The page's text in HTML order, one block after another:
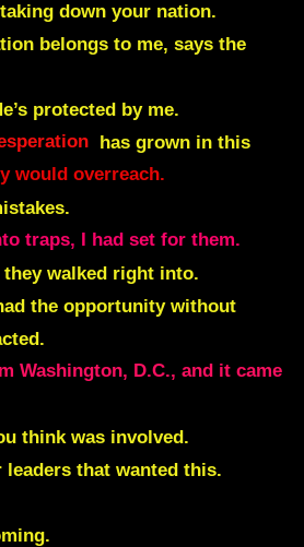
down your nation.
belongs to me, says the
protected by me.
has grown in this
would overreach.
traps, I had set for them.
walked right into.
the opportunity without
Washington, D.C., and it came
think was involved.
leaders that wanted this.